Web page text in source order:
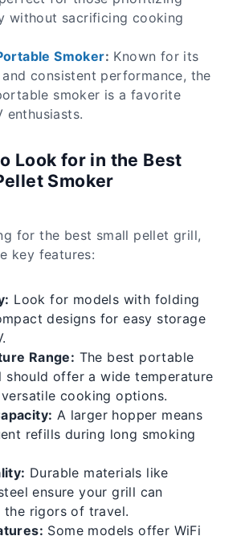
without sacrificing cooking
Smoker: Known for its
consistent performance, the
smoker is a favorite
enthusiasts.
Look for in the Best
Smoker
for the best small pellet grill,
key features:
Look for models with folding
designs for easy storage
Range: The best portable
should offer a wide temperature
cooking options.
A larger hopper means
refills during long smoking
Durable materials like
ensure your grill can
the rigors of travel.
Some models offer WiFi